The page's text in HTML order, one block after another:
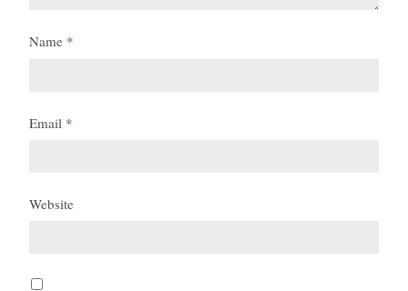
Name *
Email *
Website